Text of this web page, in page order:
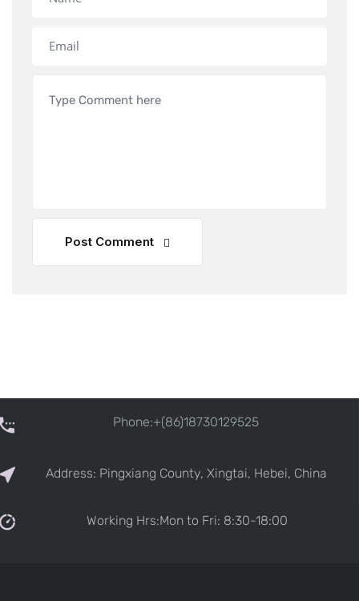
Post Comment
Phone:+(86)18730129525
Address: Pingxiang County, Xingtai, Hebei, China
Working Hrs:Mon to Fri: 8:30-18:00